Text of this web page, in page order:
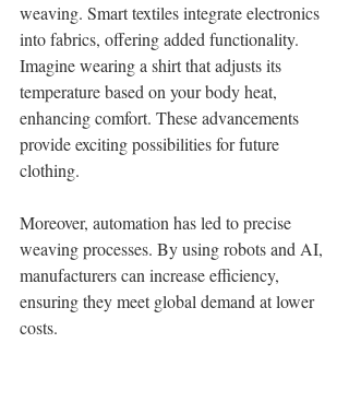
weaving. Smart textiles integrate electronics
into fabrics, offering added functionality.
Imagine wearing a shirt that adjusts its
temperature based on your body heat,
enhancing comfort. These advancements
provide exciting possibilities for future
clothing.
Moreover, automation has led to precise
weaving processes. By using robots and AI,
manufacturers can increase efficiency,
ensuring they meet global demand at lower
costs.